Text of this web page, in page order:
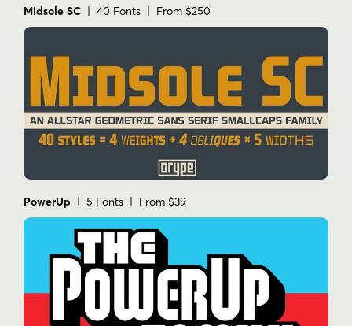
Midsole SC | 40 Fonts | From $250
PowerUp | 5 Fonts | From $39